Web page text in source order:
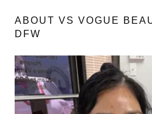
ABOUT VS VOGUE
DFW